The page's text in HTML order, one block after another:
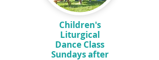
Children's
Liturgical
Dance Class
Sundays after